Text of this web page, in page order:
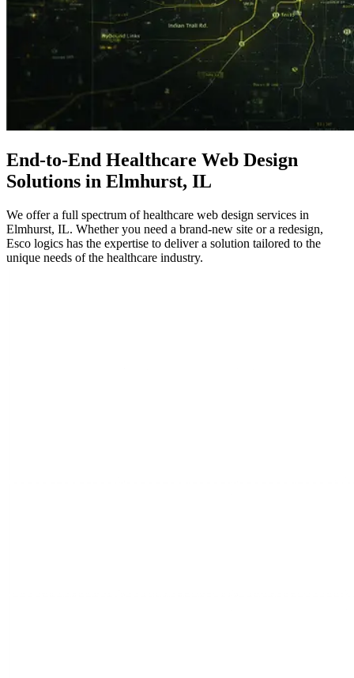
End-to-End Healthcare Web Design
Solutions in Elmhurst, IL
We offer a full spectrum of healthcare web design services in
Elmhurst, IL. Whether you need a brand-new site or a redesign,
Esco logics has the expertise to deliver a solution tailored to the
unique needs of the healthcare industry.